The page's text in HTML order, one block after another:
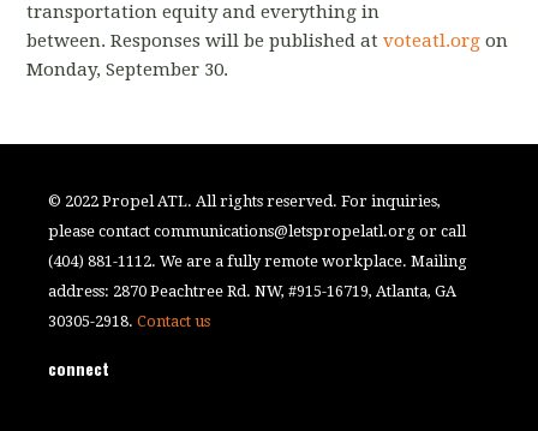
transportation equity and everything in
between.Responses will be published atvoteatl.org on
Monday, September 30.
© 2022 Propel ATL. All rights reserved. For inquiries,
please contactcommunications@letspropelatl.org or call
(404) 881-1112. We are a fully remote workplace. Mailing
address: 2870 Peachtree Rd. NW, #915-16719, Atlanta, GA
30305-2918.Contact us
connect